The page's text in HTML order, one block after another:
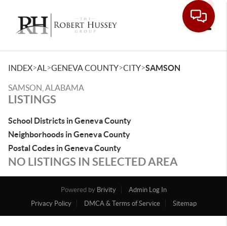
INDEX>AL >GENEVA COUNTY>CITY>SAMSON
SAMSON, ALABAMA
LISTINGS
School Districts in Geneva County
Neighborhoods in Geneva County
Postal Codes in Geneva County
NO LISTINGS IN SELECTED AREA
Powered by Brivity
Admin Log In
Privacy Policy
DMCA & Terms of Service Sitemap